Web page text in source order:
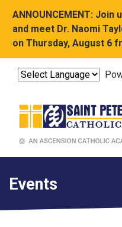
ANNOUNCEMENT: Join
and meet Dr. Naomi
on Thursday, August 6
Events